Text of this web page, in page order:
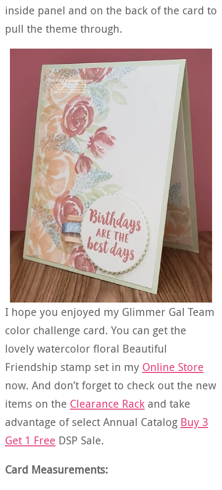
inside panel and on the back of the card to
pull the theme through.
I hope you enjoyed my Glimmer Gal Team
color challenge card. You can get the
lovely watercolor floral Beautiful
Friendship stamp set in my Online Store
now. And don’t forget to check out the new
items on the Clearance Rack and take
advantage of select Annual Catalog Buy 3
Get 1 Free DSP Sale.
Card Measurements: